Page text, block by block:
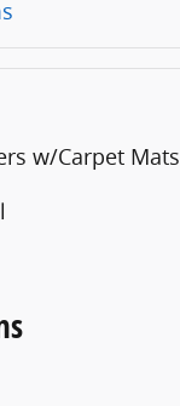
w/Carpet Mats